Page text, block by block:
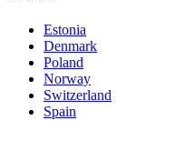
Estonia
Denmark
Poland
Norway
Switzerland
Spain